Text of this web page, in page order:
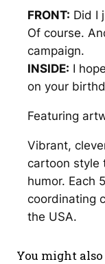
This
Campaign
Birthday
Card
–
quantity
FRONT: Did I
Of course.
campaign.
INSIDE: I
on your
Featuring
Vibrant,
cartoon style
humor. Each
coordinating
the USA.
You might